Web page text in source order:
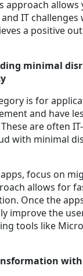
approach allows
IT
a positive
minimal
is for
and have
are often
with minimal
focus on
allows for
Once the
improve the
tools like
with